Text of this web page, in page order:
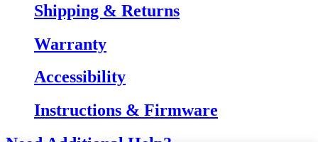
Shipping & Returns
Warranty
Accessibility
Instructions & Firmware